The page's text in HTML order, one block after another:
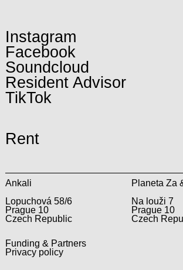
Instagram
Facebook
Soundcloud
Resident Advisor
TikTok
Rent
Ankali
Lopuchová 58/6
Prague 10
Czech Republic
Planeta Za
Na louži 7
Prague 10
Czech
Funding & Partners
Privacy policy